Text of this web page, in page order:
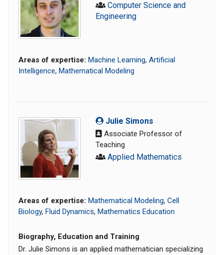
Computer Science and
Engineering
Areas of expertise: Machine Learning, Artificial
Intelligence, Mathematical Modeling
Julie Simons
Associate Professor of
Teaching
Applied Mathematics
Areas of expertise: Mathematical Modeling, Cell
Biology, Fluid Dynamics, Mathematics Education
Biography, Education and Training
Dr. Julie Simons is an applied mathematician specializing